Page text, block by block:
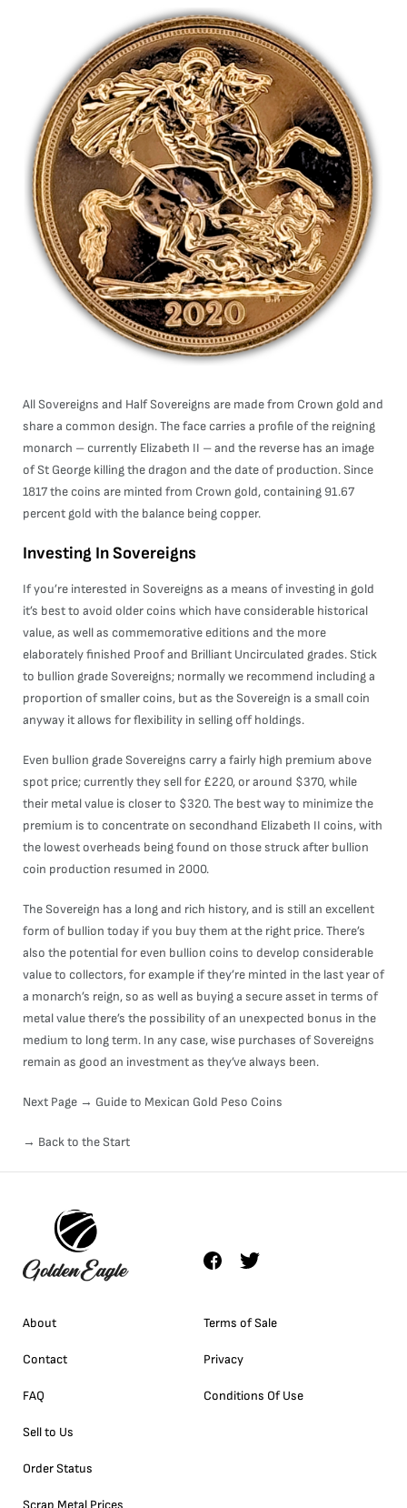
All Sovereigns and Half Sovereigns are made from Crown gold and
share a common design. The face carries a profile of the reigning
monarch – currently Elizabeth II – and the reverse has an image
of St George killing the dragon and the date of production. Since
1817 the coins are minted from Crown gold, containing 91.67
percent gold with the balance being copper.
Investing In Sovereigns
If you’re interested in Sovereigns as a means of investing in gold
it’s best to avoid older coins which have considerable historical
value, as well as commemorative editions and the more
elaborately finished Proof and Brilliant Uncirculated grades. Stick
to bullion grade Sovereigns; normally we recommend including a
proportion of smaller coins, but as the Sovereign is a small coin
anyway it allows for flexibility in selling off holdings.
Even bullion grade Sovereigns carry a fairly high premium above
spot price; currently they sell for £220, or around $370, while
their metal value is closer to $320. The best way to minimize the
premium is to concentrate on secondhand Elizabeth II coins, with
the lowest overheads being found on those struck after bullion
coin production resumed in 2000.
The Sovereign has a long and rich history, and is still an excellent
form of bullion today if you buy them at the right price. There’s
also the potential for even bullion coins to develop considerable
value to collectors, for example if they’re minted in the last year of
a monarch’s reign, so as well as buying a secure asset in terms of
metal value there’s the possibility of an unexpected bonus in the
medium to long term. In any case, wise purchases of Sovereigns
remain as good an investment as they’ve always been.
Next Page → Guide to Mexican Gold Peso Coins
→ Back to the Start
About
Contact
FAQ
Sell to Us
Order Status
Scrap Metal Prices
Terms of Sale
Privacy
Conditions Of Use